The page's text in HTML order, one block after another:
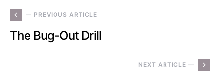
— PREVIOUS ARTICLE
The Bug-Out Drill
NEXT ARTICLE —